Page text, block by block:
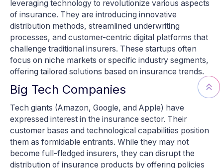
leveraging technology to revolutionize various aspects
of insurance. They are introducing innovative
distribution methods, streamlined underwriting
processes, and customer-centric digital platforms that
challenge traditional insurers. These startups often
focus on niche markets or specific industry segments,
offering tailored solutions based on insurance trends.
Big Tech Companies
Tech giants (Amazon, Google, and Apple) have
expressed interest in the insurance sector. Their
customer bases and technological capabilities position
them as formidable entrants. While they may not
become full-fledged insurers, they can disrupt the
distribution of insurance products by offering policies